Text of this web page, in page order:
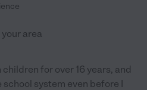
area
for over 16 years, and
system even before I